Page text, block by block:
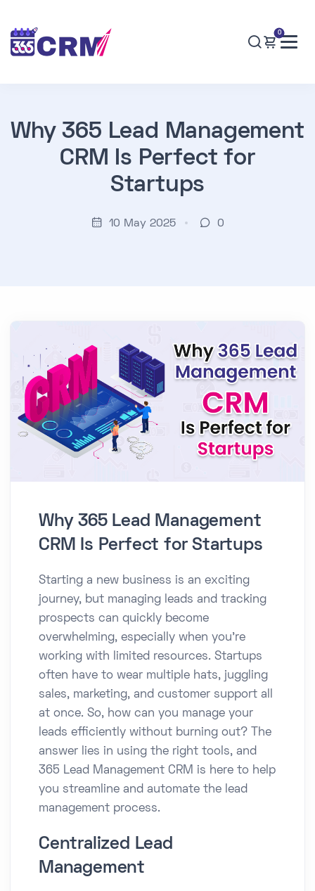
0
Why 365 Lead Management
CRM Is Perfect for
Startups
10 May 2025 0
Why 365 Lead Management
CRM Is Perfect for Startups
Starting a new business is an exciting
journey, but managing leads and tracking
prospects can quickly become
overwhelming, especially when you're
working with limited resources. Startups
often have to wear multiple hats, juggling
sales, marketing, and customer support all
at once. So, how can you manage your
leads efficiently without burning out? The
answer lies in using the right tools, and
365 Lead Management CRM is here to help
you streamline and automate the lead
management process.
Centralized Lead
Management